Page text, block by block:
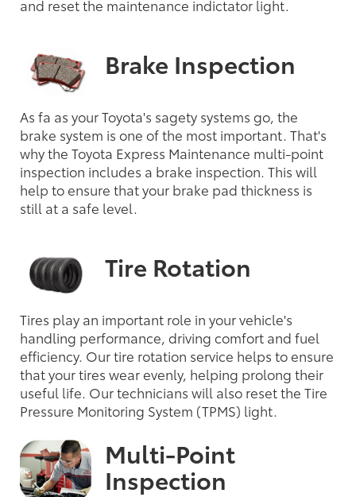
and reset the maintenance indictator light.
Brake Inspection
As fa as your Toyota's sagety systems go, the
brake system is one of the most important. That's
why the Toyota Express Maintenance multi-point
inspection includes a brake inspection. This will
help to ensure that your brake pad thickness is
still at a safe level.
Tire Rotation
Tires play an important role in your vehicle's
handling performance, driving comfort and fuel
efficiency. Our tire rotation service helps to ensure
that your tires wear evenly, helping prolong their
useful life. Our technicians will also reset the Tire
Pressure Monitoring System (TPMS) light.
Multi-Point
Inspection